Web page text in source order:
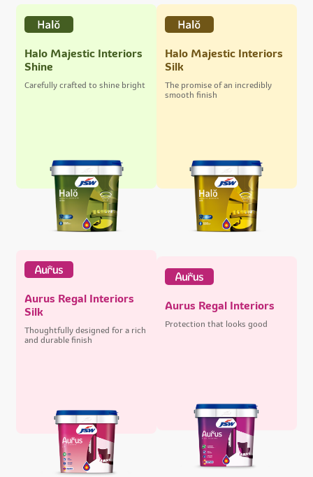
Halo Majestic Interiors
Shine
Carefully crafted to shine bright
Halo Majestic Interiors
Silk
The promise of an incredibly
smooth finish
Aurus Regal Interiors
Silk
Thoughtfully designed for a rich
and durable finish
Aurus Regal Interiors
Protection that looks good